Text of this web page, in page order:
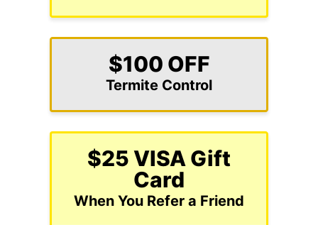
$100 OFF
Termite Control
$25 VISA Gift
Card
When You Refer a Friend